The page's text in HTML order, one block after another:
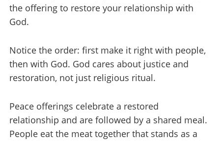
the offering to restore your relationship with
God.
Notice the order: first make it right with people,
then with God. God cares about justice and
restoration, not just religious ritual.
Peace offerings celebrate a restored
relationship and are followed by a shared meal.
People eat the meat together that stands as a